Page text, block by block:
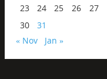
23
24 25 26 27
30
31
« Nov
Jan »